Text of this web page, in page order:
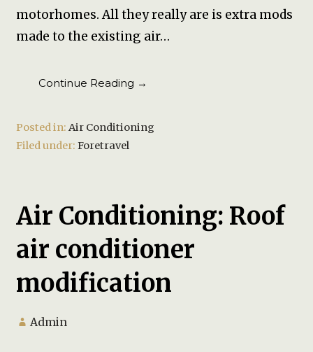
motorhomes. All they really are is extra mods
made to the existing air…
Continue Reading →
Posted in:Air Conditioning
Filed under:Foretravel
Air Conditioning: Roof
air conditioner
modification
Admin